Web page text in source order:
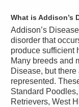
What is Addison’s
Addison’s
disorder that
produce sufficient
Many breeds and
Disease, but
represented.
Standard
Retrievers, West